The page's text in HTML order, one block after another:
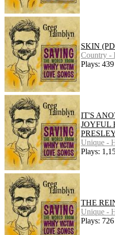
SKIN
Country -
Plays: 439
IT'S
JOYFUL
Unique -
Plays:
THE
Unique -
Plays: 726